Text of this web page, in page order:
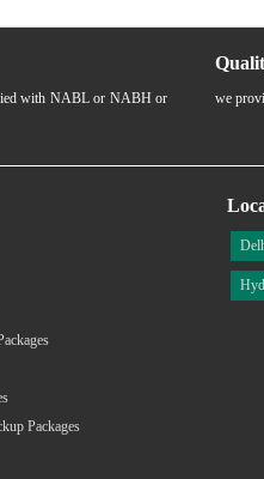
with NABL or NABH or
we
Packages